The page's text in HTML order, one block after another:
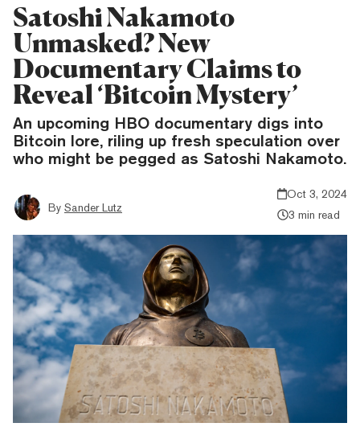
Satoshi Nakamoto
Unmasked? New
Documentary Claims to
Reveal ‘Bitcoin Mystery’
An upcoming HBO documentary digs into
Bitcoin lore, riling up fresh speculation over
who might be pegged as Satoshi Nakamoto.
By Sander Lutz
Oct 3, 2024
3 min read